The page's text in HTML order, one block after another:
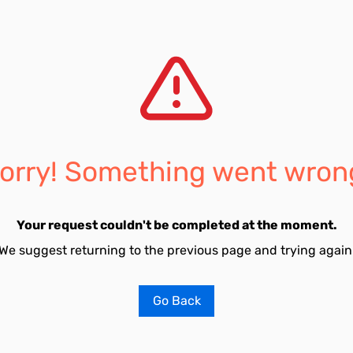
Something went
Your request couldn't be completed at the moment.
suggest returning to the previous page and trying
Go Back